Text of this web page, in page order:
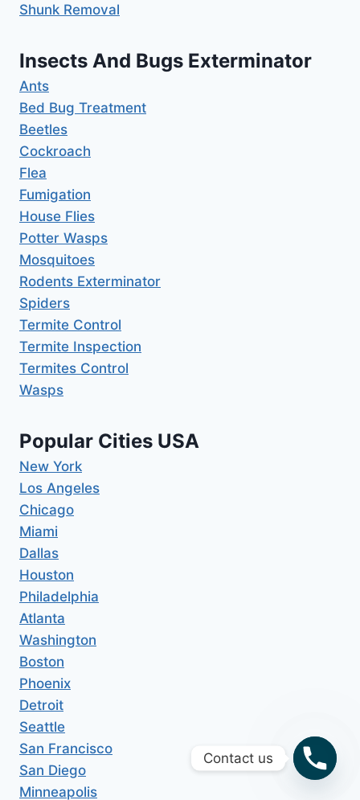
Shunk Removal
Insects And Bugs Exterminator
Ants
Bed Bug Treatment
Beetles
Cockroach
Flea
Fumigation
House Flies
Potter Wasps
Mosquitoes
Rodents Exterminator
Spiders
Termite Control
Termite Inspection
Termites Control
Wasps
Popular Cities USA
New York
Los Angeles
Chicago
Miami
Dallas
Houston
Philadelphia
Atlanta
Washington
Boston
Phoenix
Detroit
Seattle
San Francisco
San Diego
Minneapolis
Contact us